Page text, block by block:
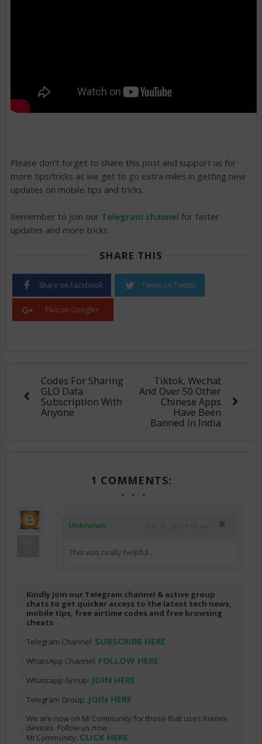
Please don't forget to share this post and support us for
more tips/tricks as we get to go extra miles in getting new
updates on mobile tips and tricks.
Remember to join our Telegram channel for faster
updates and more tricks
SHARE THIS
Share on Facebook Tweet on Twitter
Plus on Google+
Codes For Sharing
GLO Data
Subscription With
Anyone
Tiktok, Wechat
And Over 50 Other
Chinese Apps
Have Been
Banned In India
1 COMMENTS:
Unknown
This was really helpful...
Kindly Join our Telegram channel & active group
chats to get quicker access to the latest tech news,
mobile tips, free airtime codes and free browsing
cheats
Telegram Channel: SUBSCRIBE HERE
WhatsApp Channel: FOLLOW HERE
Whatsapp Group: JOIN HERE
Telegram Group: JOIN HERE
We are now on Mi Community for those that uses Xiaomi
devices. Follow us now.
Mi Community: CLICK HERE